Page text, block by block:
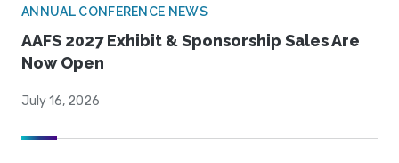
ANNUAL CONFERENCE NEWS
AAFS 2027 Exhibit & Sponsorship Sales Are
Now Open
July 16, 2026